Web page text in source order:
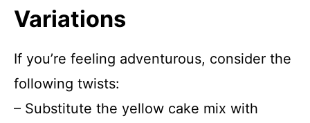
Variations
If you’re feeling adventurous, consider the
following twists:
– Substitute the yellow cake mix with